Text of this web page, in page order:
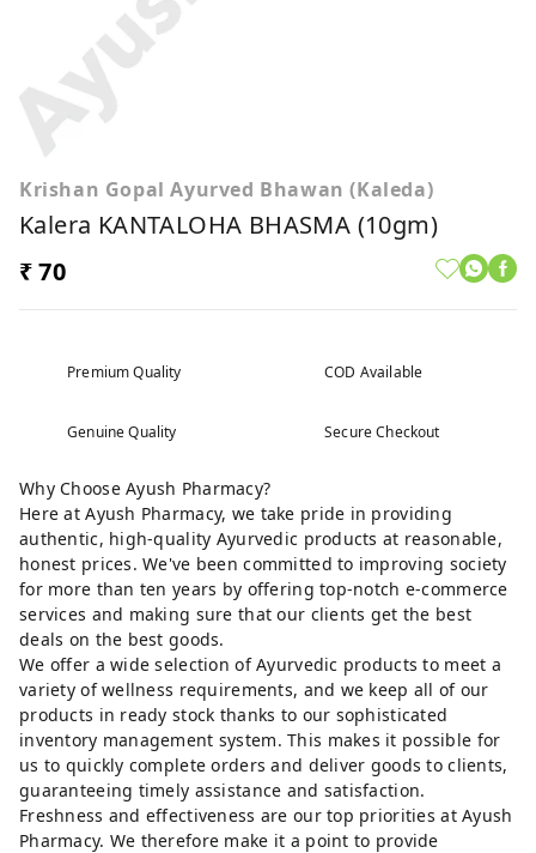
Krishan Gopal Ayurved Bhawan (Kaleda)
Kalera KANTALOHA BHASMA (10gm)
₹ 70
Premium Quality COD Available
Genuine Quality Secure Checkout
Why Choose Ayush Pharmacy?
Here at Ayush Pharmacy, we take pride in providing
authentic, high-quality Ayurvedic products at reasonable,
honest prices. We've been committed to improving society
for more than ten years by offering top-notch e-commerce
services and making sure that our clients get the best
deals on the best goods.
We offer a wide selection of Ayurvedic products to meet a
variety of wellness requirements, and we keep all of our
products in ready stock thanks to our sophisticated
inventory management system. This makes it possible for
us to quickly complete orders and deliver goods to clients,
guaranteeing timely assistance and satisfaction.
Freshness and effectiveness are our top priorities at Ayush
Pharmacy. We therefore make it a point to provide